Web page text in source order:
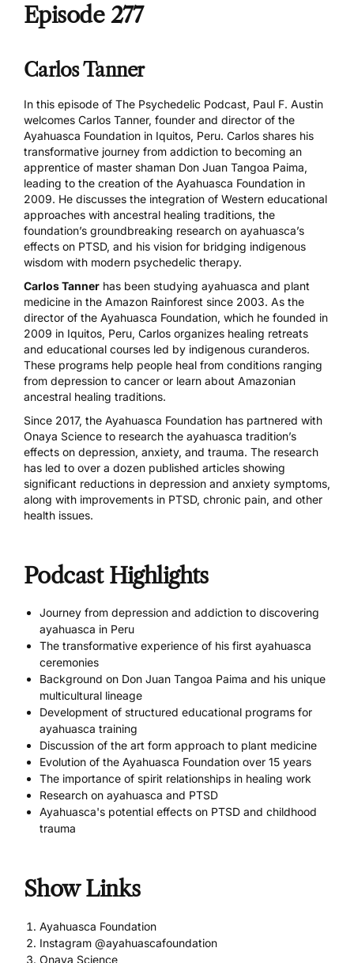
Episode 277
Carlos Tanner
In this episode of The Psychedelic Podcast, Paul F. Austin
welcomes Carlos Tanner, founder and director of the
Ayahuasca Foundation in Iquitos, Peru. Carlos shares his
transformative journey from addiction to becoming an
apprentice of master shaman Don Juan Tangoa Paima,
leading to the creation of the Ayahuasca Foundation in
2009. He discusses the integration of Western educational
approaches with ancestral healing traditions, the
foundation’s groundbreaking research on ayahuasca’s
effects on PTSD, and his vision for bridging indigenous
wisdom with modern psychedelic therapy.
Carlos Tanner has been studying ayahuasca and plant
medicine in the Amazon Rainforest since 2003. As the
director of the Ayahuasca Foundation, which he founded in
2009 in Iquitos, Peru, Carlos organizes healing retreats
and educational courses led by indigenous curanderos.
These programs help people heal from conditions ranging
from depression to cancer or learn about Amazonian
ancestral healing traditions.
Since 2017, the Ayahuasca Foundation has partnered with
Onaya Science to research the ayahuasca tradition’s
effects on depression, anxiety, and trauma. The research
has led to over a dozen published articles showing
significant reductions in depression and anxiety symptoms,
along with improvements in PTSD, chronic pain, and other
health issues.
Podcast Highlights
Journey from depression and addiction to discovering
ayahuasca in Peru
The transformative experience of his first ayahuasca
ceremonies
Background on Don Juan Tangoa Paima and his unique
multicultural lineage
Development of structured educational programs for
ayahuasca training
Discussion of the art form approach to plant medicine
Evolution of the Ayahuasca Foundation over 15 years
The importance of spirit relationships in healing work
Research on ayahuasca and PTSD
Ayahuasca's potential effects on PTSD and childhood
trauma
Show Links
Ayahuasca Foundation
Instagram @ayahuascafoundation
Onaya Science